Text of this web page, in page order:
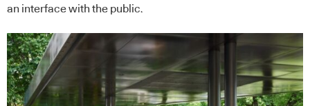
an interface with the public.